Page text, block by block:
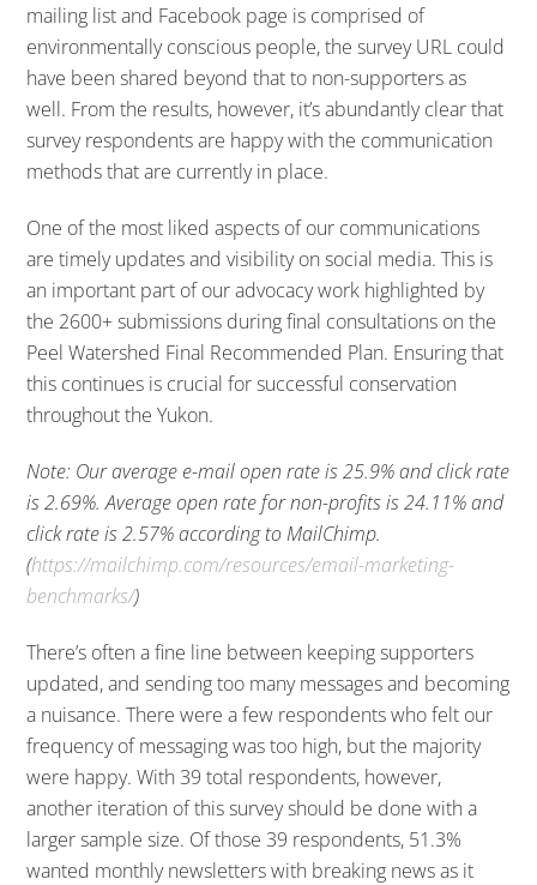
mailing list and Facebook page is comprised of
environmentally conscious people, the survey URL could
have been shared beyond that to non-supporters as
well. From the results, however, it’s abundantly clear that
survey respondents are happy with the communication
methods that are currently in place.
One of the most liked aspects of our communications
are timely updates and visibility on social media. This is
an important part of our advocacy work highlighted by
the 2600+ submissions during final consultations on the
Peel Watershed Final Recommended Plan. Ensuring that
this continues is crucial for successful conservation
throughout the Yukon.
Note: Our average e-mail open rate is 25.9% and click rate
is 2.69%. Average open rate for non-profits is 24.11% and
click rate is 2.57% according to MailChimp.
(https://mailchimp.com/resources/email-marketing-
benchmarks/)
There’s often a fine line between keeping supporters
updated, and sending too many messages and becoming
a nuisance. There were a few respondents who felt our
frequency of messaging was too high, but the majority
were happy. With 39 total respondents, however,
another iteration of this survey should be done with a
larger sample size. Of those 39 respondents, 51.3%
wanted monthly newsletters with breaking news as it